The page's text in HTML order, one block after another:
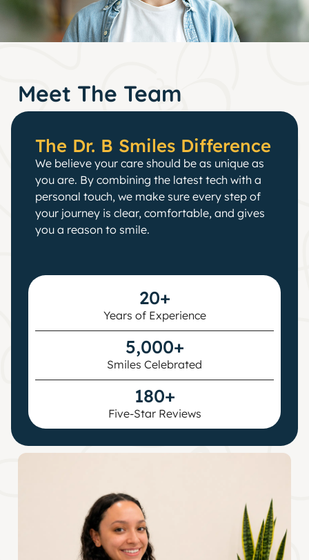
Meet The Team
The Dr. B Smiles Difference
We believe your care should be as unique as
you are. By combining the latest tech with a
personal touch, we make sure every step of
your journey is clear, comfortable, and gives
you a reason to smile.
20+
Years of Experience
5,000+
Smiles Celebrated
180+
Five-Star Reviews